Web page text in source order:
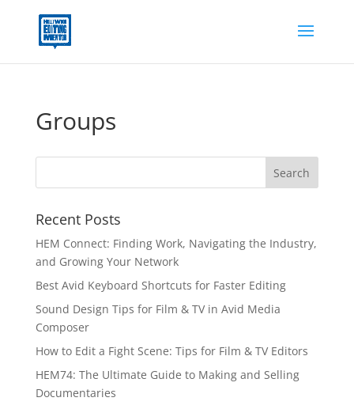
Groups
Recent Posts
HEM Connect: Finding Work, Navigating the Industry,
and Growing Your Network
Best Avid Keyboard Shortcuts for Faster Editing
Sound Design Tips for Film & TV in Avid Media
Composer
How to Edit a Fight Scene: Tips for Film & TV Editors
HEM74: The Ultimate Guide to Making and Selling
Documentaries